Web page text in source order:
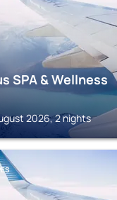
SPA & Wellness
2026, 2 nights